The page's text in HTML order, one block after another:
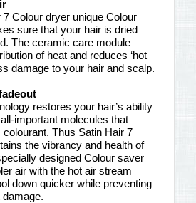
7 Colour dryer unique Colour
sure that your hair is dried
The ceramic care module
of heat and reduces ‘hot
damage to your hair and scalp.
restores your hair’s ability
important molecules that
colourant. Thus Satin Hair 7
the vibrancy and health of
designed Colour saver
air with the hot air stream
down quicker while preventing